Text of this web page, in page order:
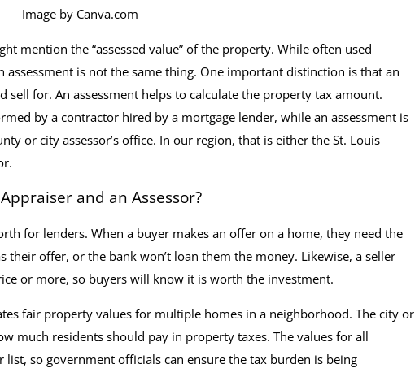
Image by Canva.com
mention the “assessed value” of the property. While often used
assessment is not the same thing. One important distinction is that an
sell for. An assessment helps to calculate the property tax amount.
by a contractor hired by a mortgage lender, while an assessment is
or city assessor’s office. In our region, that is either the St. Louis
and an Assessor?
for lenders. When a buyer makes an offer on a home, they need the
their offer, or the bank won’t loan them the money. Likewise, a seller
or more, so buyers will know it is worth the investment.
fair property values for multiple homes in a neighborhood. The city or
much residents should pay in property taxes. The values for all
so government officials can ensure the tax burden is being